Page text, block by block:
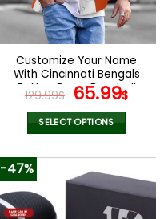
be
chosen
on
the
product
page
Customize Your Name
With Cincinnati Bengals
Button Down Baseball
Varsity Bomber Jacket
129.99$ Original
price
was:
65.99$
SELECT OPTIONS
product
has
multiple
variants.
-47%